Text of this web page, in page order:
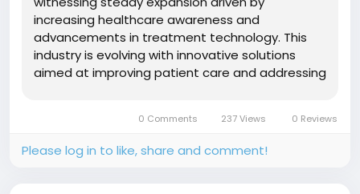
increasing healthcare awareness and
advancements in treatment technology. This
industry is evolving with innovative solutions
aimed at improving patient care and addressing
shaping the future landscape of this
sector.Market Size and...
0 Comments 237 Views 0 Reviews
Please log in to like, share and comment!